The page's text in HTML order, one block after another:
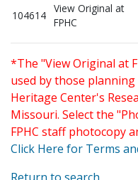
104614
View Original at
FPHC
*The "View Original at
used by those
Heritage Center's
Missouri. Select the
FPHC staff photocopy
Click Here for Terms